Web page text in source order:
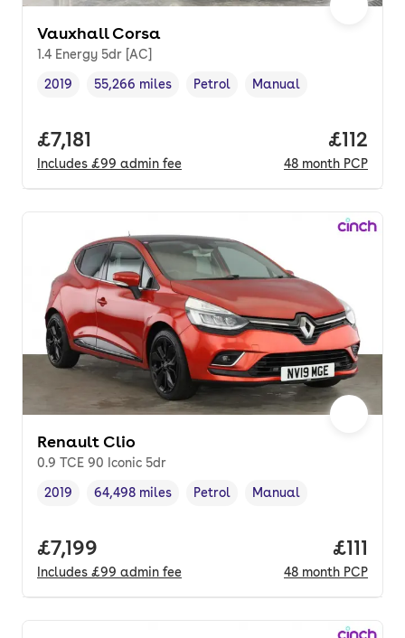
Vauxhall Corsa
1.4 Energy 5dr [AC]
Vehicle year,
2019
Mileage,
55,266 miles
Fuel type ,
Petrol
Transmission type
Manual
Full price.
£7,181
Includes £99 admin fee
Price
£112
48 month PCP
Renault Clio
0.9 TCE 90 Iconic 5dr
Vehicle year,
2019
Mileage,
64,498 miles
Fuel type ,
Petrol
Transmission type
Manual
Full price.
£7,199
Includes £99 admin fee
Price
£111
48 month PCP